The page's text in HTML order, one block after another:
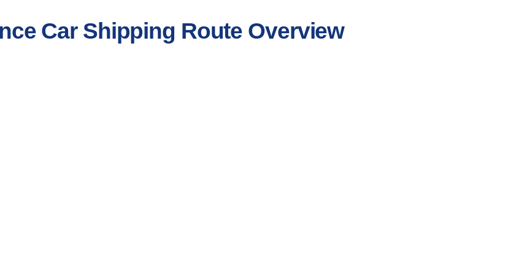
Car Shipping Route Overview